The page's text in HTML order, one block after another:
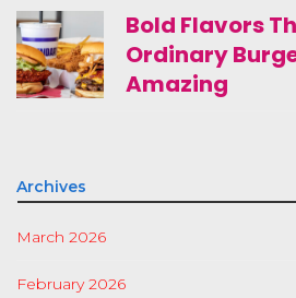
Bold Flavors
Ordinary
Amazing
Archives
March 2026
February 2026